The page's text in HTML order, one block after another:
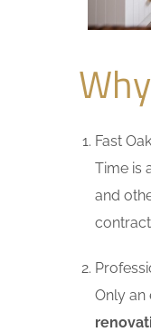
Fast
Time is
and
Only an